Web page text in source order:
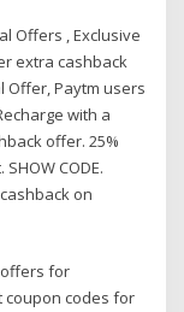
Offers , Exclusive
extra cashback
Offer, Paytm users
with a
offer. 25%
CODE.
cashback on
for
coupon codes for